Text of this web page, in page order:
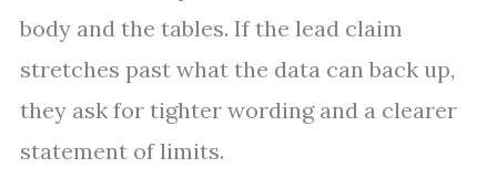
body and the tables. If the lead claim
stretches past what the data can back up,
they ask for tighter wording and a clearer
statement of limits.